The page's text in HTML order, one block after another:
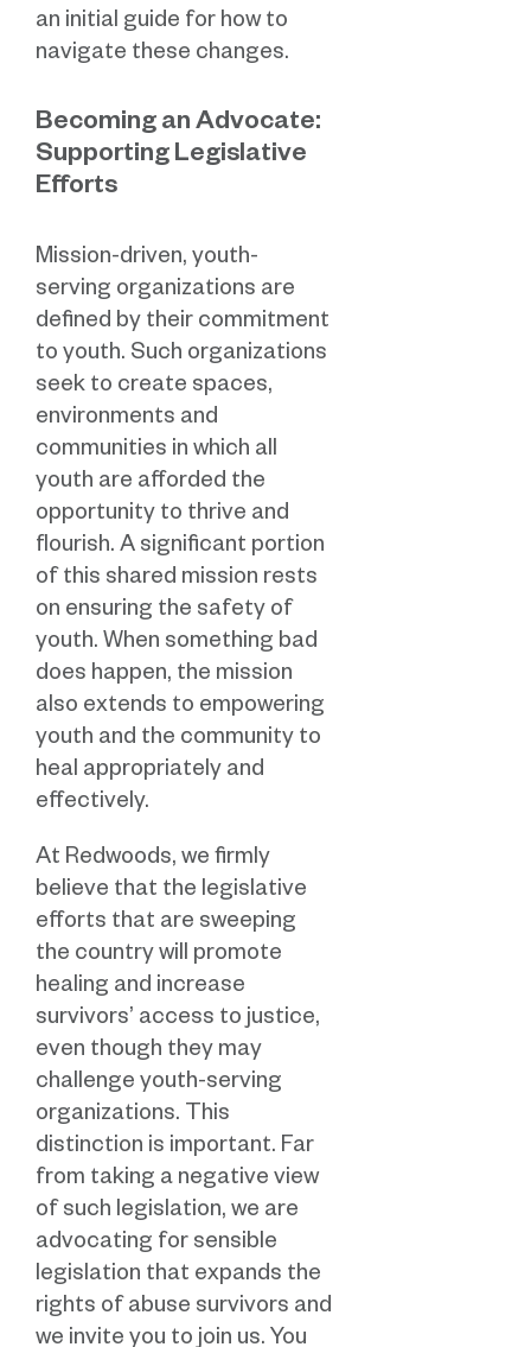
an initial guide for how to
navigate these changes.
Becoming an Advocate:
Supporting Legislative
Efforts
Mission-driven, youth-
serving organizations are
defined by their commitment
to youth. Such organizations
seek to create spaces,
environments and
communities in which all
youth are afforded the
opportunity to thrive and
flourish. A significant portion
of this shared mission rests
on ensuring the safety of
youth. When something bad
does happen, the mission
also extends to empowering
youth and the community to
heal appropriately and
effectively.
At Redwoods, we firmly
believe that the legislative
efforts that are sweeping
the country will promote
healing and increase
survivors’ access to justice,
even though they may
challenge youth-serving
organizations. This
distinction is important. Far
from taking a negative view
of such legislation, we are
advocating for sensible
legislation that expands the
rights of abuse survivors and
we invite you to join us. You